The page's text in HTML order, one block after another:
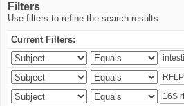
Filters
Use filters to refine the search results.
Current Filters: